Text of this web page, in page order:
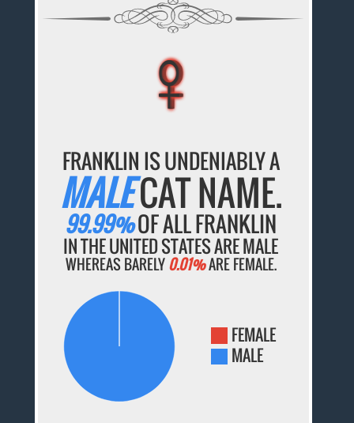
♀
♀
♀
♀
♀
FRANKLIN IS UNDENIABLY A
MALECAT NAME.
99.99%OF ALL FRANKLIN
IN THE UNITED STATES ARE MALE
WHEREAS BARELY0.01%ARE FEMALE.
FEMALE
MALE